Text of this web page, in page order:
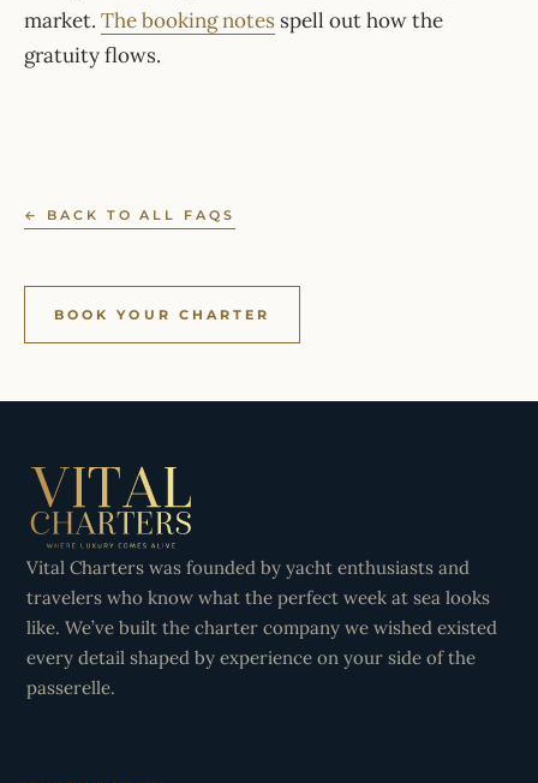
market. The booking notes spell out how the
gratuity flows.
← BACK TO ALL FAQS
BOOK YOUR CHARTER
Vital Charters was founded by yacht enthusiasts and
travelers who know what the perfect week at sea looks
like. We’ve built the charter company we wished existed
every detail shaped by experience on your side of the
passerelle.